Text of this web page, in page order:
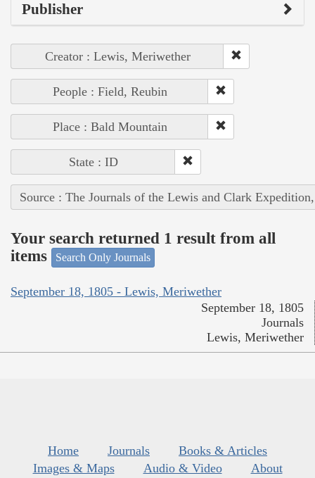
Publisher
Creator : Lewis, Meriwether
People : Field, Reubin
Place : Bald Mountain
State : ID
Source : The Journals of the Lewis and Clark
Your search returned 1 result from all
items
Search Only Journals
September 18, 1805 - Lewis, Meriwether
September 18, 1805
Journals
Lewis, Meriwether
Home Journals
Books & Articles
Images & Maps
Audio & Video
About